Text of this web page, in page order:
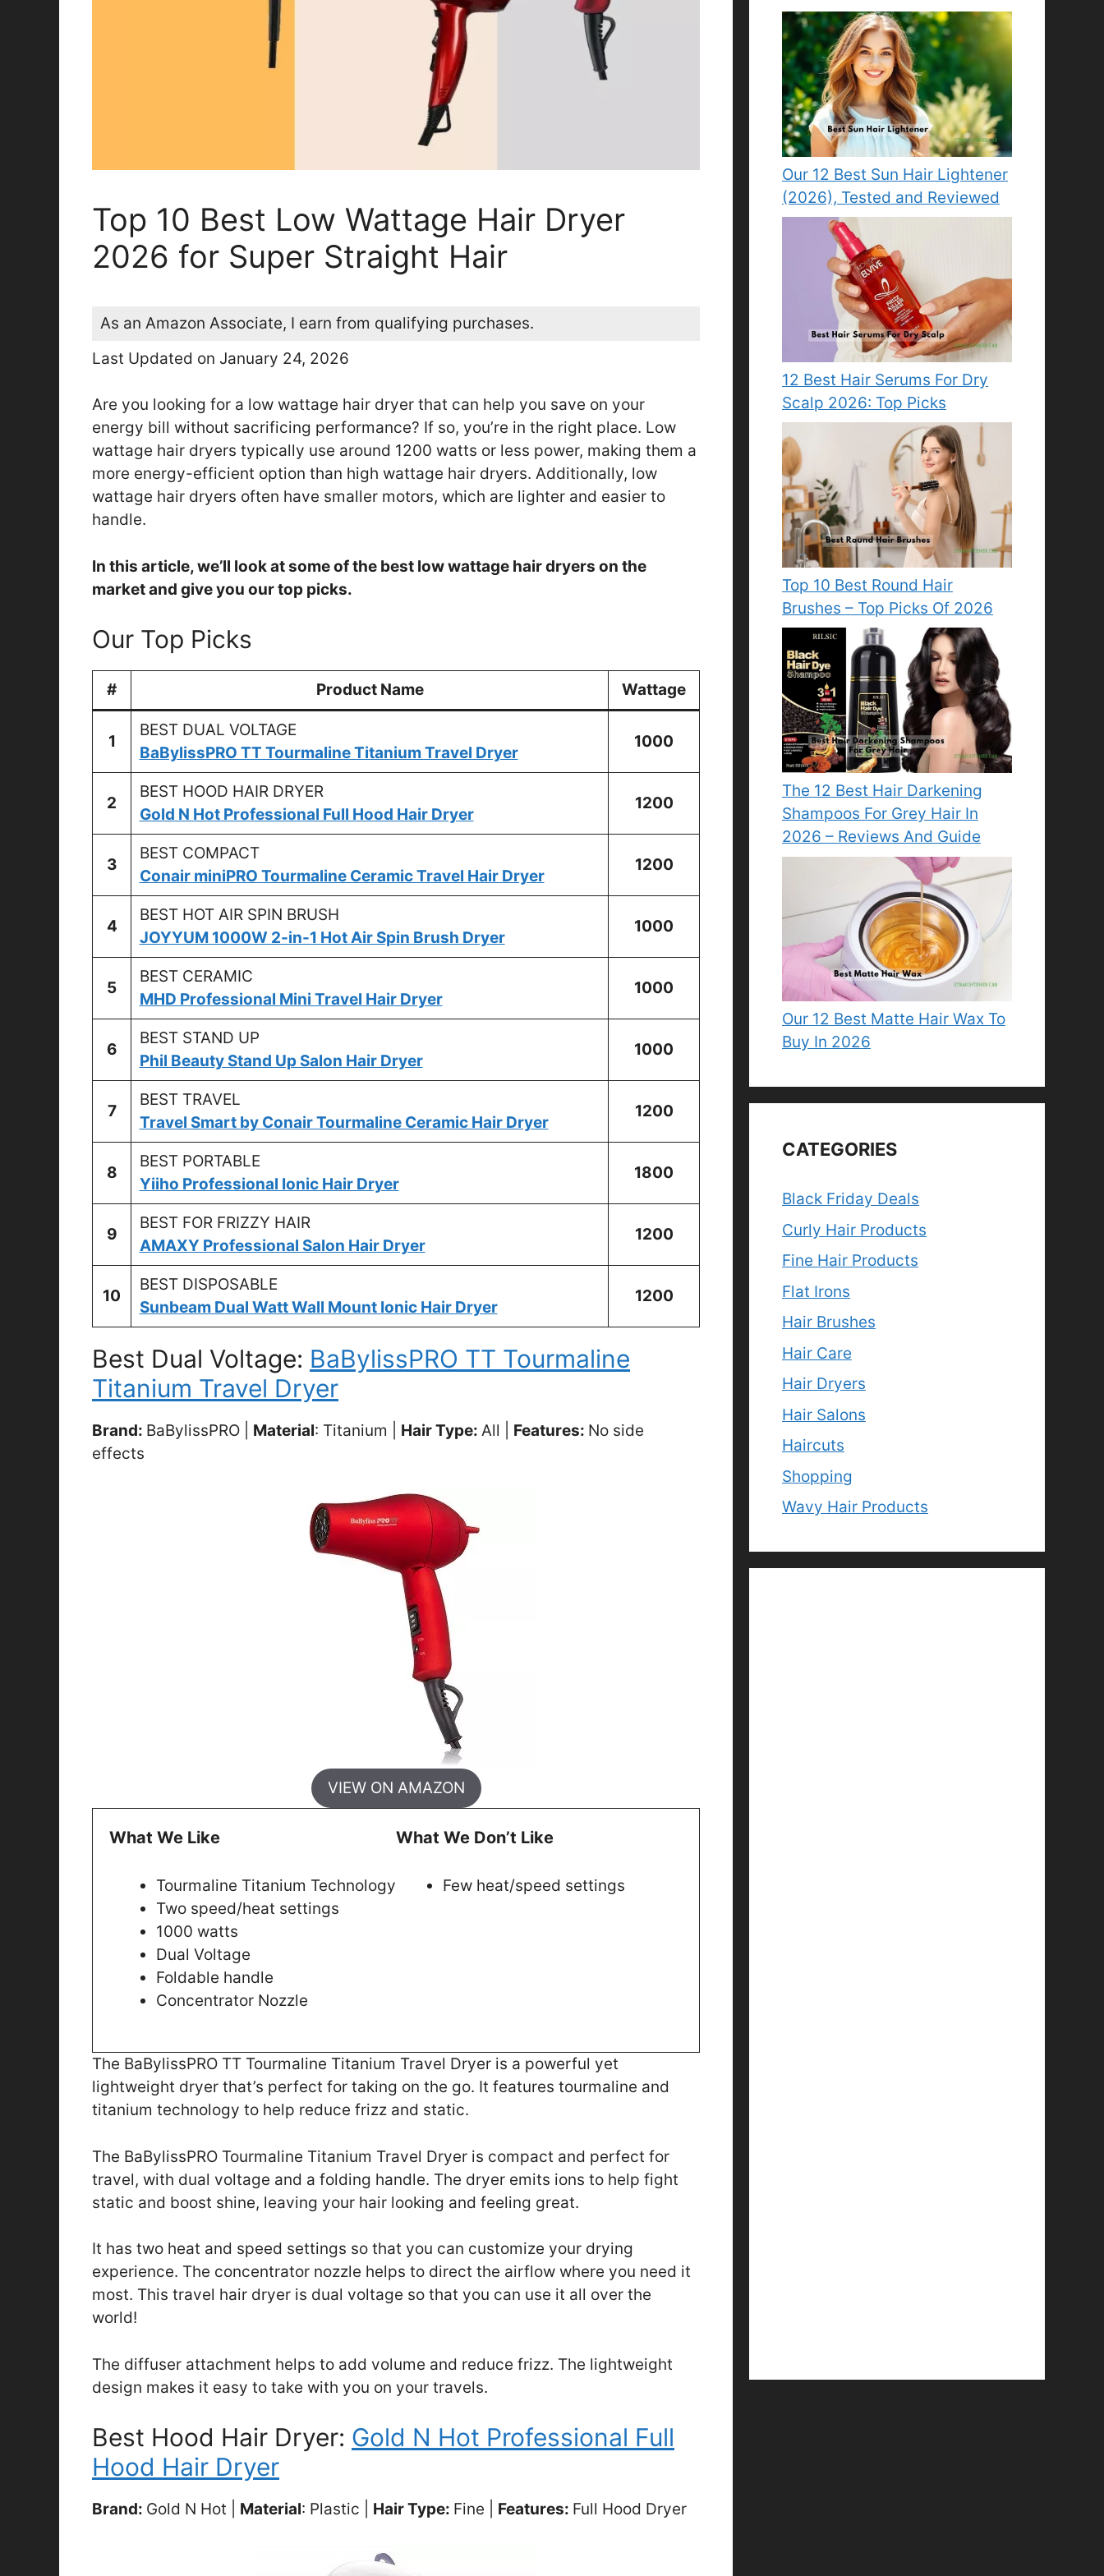
Top 10 Best Low Wattage Hair Dryer
2026 for Super Straight Hair
As an Amazon Associate, I earn from qualifying purchases.
Last Updated on January 24, 2026
Are you looking for a low wattage hair dryer that can help you save on your
energy bill without sacrificing performance? If so, you’re in the right place. Low
wattage hair dryers typically use around 1200 watts or less power, making them a
more energy-efficient option than high wattage hair dryers. Additionally, low
wattage hair dryers often have smaller motors, which are lighter and easier to
handle.
In this article, we’ll look at some of the best low wattage hair dryers on the
market and give you our top picks.
Our Top Picks
# Product Name Wattage
1
BEST DUAL VOLTAGE
BaBylissPRO TT Tourmaline Titanium Travel Dryer
1000
2
BEST HOOD HAIR DRYER
Gold N Hot Professional Full Hood Hair Dryer
1200
3
BEST COMPACT
Conair miniPRO Tourmaline Ceramic Travel Hair Dryer
1200
4
BEST HOT AIR SPIN BRUSH
JOYYUM 1000W 2-in-1 Hot Air Spin Brush Dryer
1000
5
BEST CERAMIC
MHD Professional Mini Travel Hair Dryer
1000
6
BEST STAND UP
Phil Beauty Stand Up Salon Hair Dryer
1000
7
BEST TRAVEL
Travel Smart by Conair Tourmaline Ceramic Hair Dryer
1200
8
BEST PORTABLE
Yiiho Professional Ionic Hair Dryer
1800
9
BEST FOR FRIZZY HAIR
AMAXY Professional Salon Hair Dryer
1200
10
BEST DISPOSABLE
Sunbeam Dual Watt Wall Mount Ionic Hair Dryer
1200
Best Dual Voltage: BaBylissPRO TT Tourmaline
Titanium Travel Dryer
Brand: BaBylissPRO | Material: Titanium | Hair Type: All | Features: No side
effects
VIEW ON AMAZON
What We Like
Tourmaline Titanium Technology
Two speed/heat settings
1000 watts
Dual Voltage
Foldable handle
Concentrator Nozzle
What We Don’t Like
Few heat/speed settings
The BaBylissPRO TT Tourmaline Titanium Travel Dryer is a powerful yet
lightweight dryer that’s perfect for taking on the go. It features tourmaline and
titanium technology to help reduce frizz and static.
The BaBylissPRO Tourmaline Titanium Travel Dryer is compact and perfect for
travel, with dual voltage and a folding handle. The dryer emits ions to help fight
static and boost shine, leaving your hair looking and feeling great.
It has two heat and speed settings so that you can customize your drying
experience. The concentrator nozzle helps to direct the airflow where you need it
most. This travel hair dryer is dual voltage so that you can use it all over the
world!
The diffuser attachment helps to add volume and reduce frizz. The lightweight
design makes it easy to take with you on your travels.
Best Hood Hair Dryer: Gold N Hot Professional Full
Hood Hair Dryer
Brand: Gold N Hot | Material: Plastic | Hair Type: Fine | Features: Full Hood Dryer
Our 12 Best Sun Hair Lightener
(2026), Tested and Reviewed
12 Best Hair Serums For Dry
Scalp 2026: Top Picks
Top 10 Best Round Hair
Brushes – Top Picks Of 2026
The 12 Best Hair Darkening
Shampoos For Grey Hair In
2026 – Reviews And Guide
Our 12 Best Matte Hair Wax To
Buy In 2026
CATEGORIES
Black Friday Deals
Curly Hair Products
Fine Hair Products
Flat Irons
Hair Brushes
Hair Care
Hair Dryers
Hair Salons
Haircuts
Shopping
Wavy Hair Products